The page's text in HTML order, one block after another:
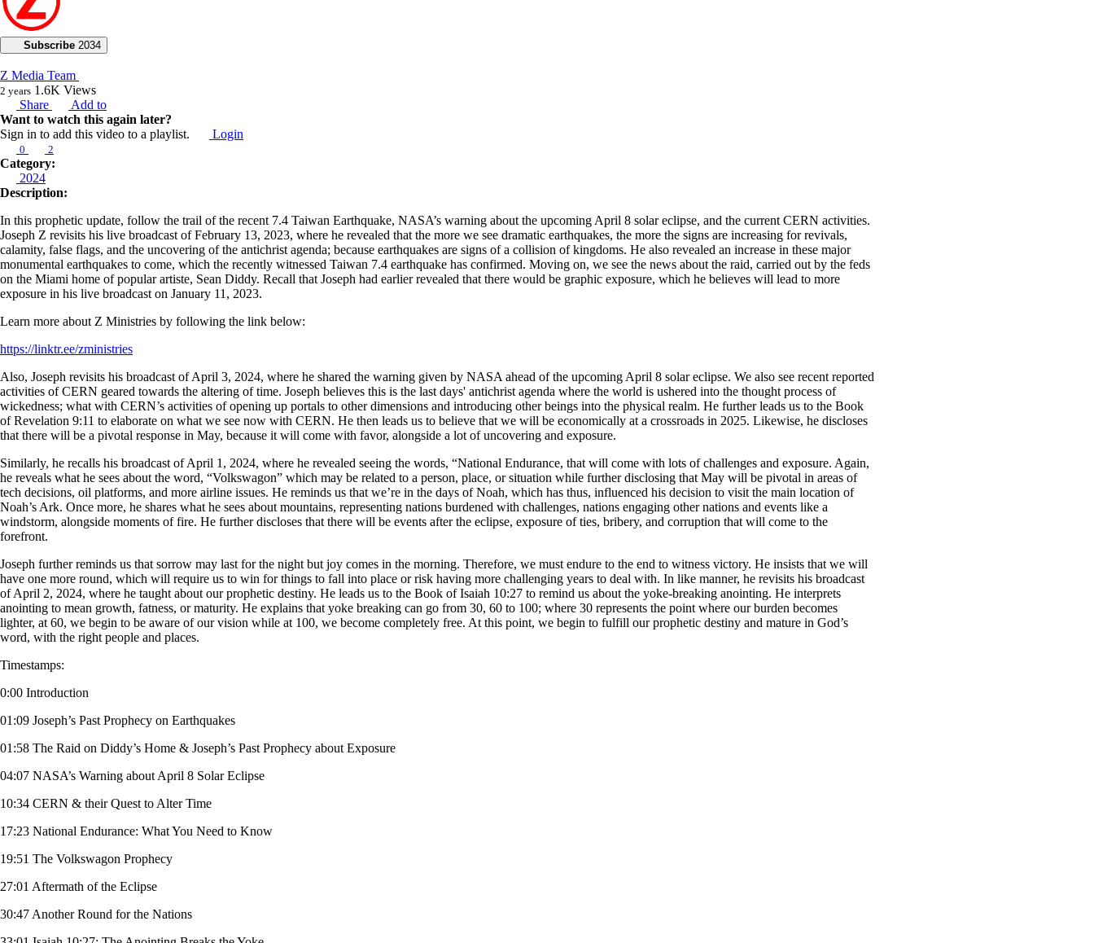
Subscribe 2034
Z Media Team
2 years 1.6K Views
Share
Add to
Want to watch this again later?
Sign in to add this video to a playlist.
Login
0 2
Category:
2024
Description:
In this prophetic update, follow the trail of the recent 7.4 Taiwan Earthquake, NASA’s warning about the upcoming April 8 solar eclipse, and the current CERN activities.
Joseph Z revisits his live broadcast of February 13, 2023, where he revealed that the more we see dramatic earthquakes, the more the signs are increasing for revivals,
calamity, false flags, and the uncovering of the antichrist agenda; because earthquakes are signs of a collision of kingdoms. He also revealed an increase in these major
monumental earthquakes to come, which the recently witnessed Taiwan 7.4 earthquake has confirmed. Moving on, we see the news about the raid, carried out by the feds
on the Miami home of popular artiste, Sean Diddy. Recall that Joseph had earlier revealed that there would be graphic exposure, which he believes will lead to more
exposure in his live broadcast on January 11, 2023.
Learn more about Z Ministries by following the link below:
https://linktr.ee/zministries
Also, Joseph revisits his broadcast of April 3, 2024, where he shared the warning given by NASA ahead of the upcoming April 8 solar eclipse. We also see recent reported
activities of CERN geared towards the altering of time. Joseph believes this is the last days' antichrist agenda where the world is ushered into the thought process of
wickedness; what with CERN’s activities of opening up portals to other dimensions and introducing other beings into the physical realm. He further leads us to the Book
of Revelation 9:11 to elaborate on what we see now with CERN. He then leads us to believe that we will be economically at a crossroads in 2025. Likewise, he discloses
that there will be a pivotal response in May, because it will come with favor, alongside a lot of uncovering and exposure.
Similarly, he recalls his broadcast of April 1, 2024, where he revealed seeing the words, “National Endurance, that will come with lots of challenges and exposure. Again,
he reveals what he sees about the word, “Volkswagon” which may be related to a person, place, or situation while further disclosing that May will be pivotal in areas of
tech decisions, oil platforms, and more airline issues. He reminds us that we’re in the days of Noah, which has thus, influenced his decision to visit the main location of
Noah’s Ark. Once more, he shares what he sees about mountains, representing nations burdened with challenges, nations engaging other nations and events like a
windstorm, alongside moments of fire. He further discloses that there will be events after the eclipse, exposure of ties, bribery, and corruption that will come to the
forefront.
Joseph further reminds us that sorrow may last for the night but joy comes in the morning. Therefore, we must endure to the end to witness victory. He insists that we will
have one more round, which will require us to win for things to fall into place or risk having more challenging years to deal with. In like manner, he revisits his broadcast
of April 2, 2024, where he taught about our prophetic destiny. He leads us to the Book of Isaiah 10:27 to remind us about the yoke-breaking anointing. He interprets
anointing to mean growth, fatness, or maturity. He explains that yoke breaking can go from 30, 60 to 100; where 30 represents the point where our burden becomes
lighter, at 60, we begin to be aware of our vision while at 100, we become completely free. At this point, we begin to fulfill our prophetic destiny and mature in God’s
word, with the right people and places.
Timestamps:
0:00 Introduction
01:09 Joseph’s Past Prophecy on Earthquakes
01:58 The Raid on Diddy’s Home & Joseph’s Past Prophecy about Exposure
04:07 NASA’s Warning about April 8 Solar Eclipse
10:34 CERN & their Quest to Alter Time
17:23 National Endurance: What You Need to Know
19:51 The Volkswagon Prophecy
27:01 Aftermath of the Eclipse
30:47 Another Round for the Nations